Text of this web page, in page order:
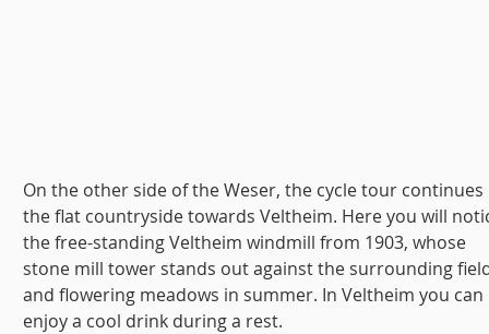
On the other side of the Weser, the cycle tour continues
the flat countryside towards Veltheim. Here you will
the free-standing Veltheim windmill from 1903, whose
stone mill tower stands out against the surrounding
and flowering meadows in summer. In Veltheim you can
enjoy a cool drink during a rest.